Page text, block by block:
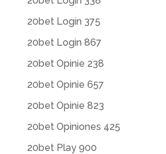
20bet Login 375
20bet Login 867
20bet Opinie 238
20bet Opinie 657
20bet Opinie 823
20bet Opiniones 425
20bet Play 900